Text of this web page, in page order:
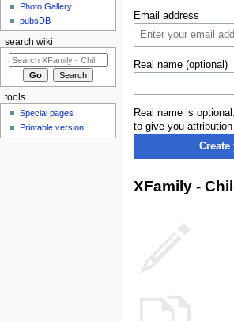
Email address
Real name (optional)
Real name is
to give you
XFamily -
Photo Gallery
pubsDB
search wiki
tools
Special pages
Printable version